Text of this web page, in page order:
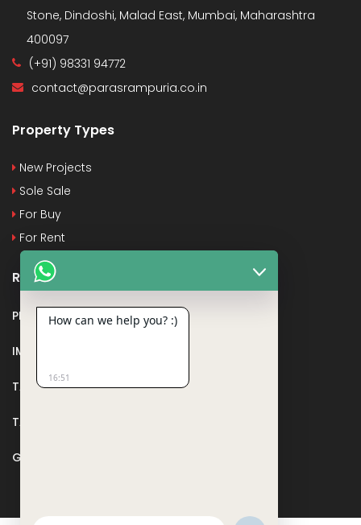
Stone, Dindoshi, Malad East, Mumbai, Maharashtra
400097
(+91) 98331 94772
contact@parasrampuria.co.in
Property Types
New Projects
Sole Sale
For Buy
For Rent
Recent Posts
PMAY
IMPORTANT DOCUMENTS AND CERTIFICATES
TAX DEDUCTION IN REAL ESTATE
TAX RELATED TO LANDS AND PLOTS
GST IN REAL ESTATE
How can we help you? :)
16:51